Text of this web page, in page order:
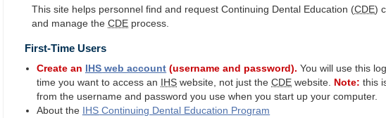
This site helps personnel find and request Continuing Dental Education (CDE)
and manage theCDE process.
First-Time Users
Create an IHS web account (username and password). You will use this
time you want to access an
IHS website, not just theCDE website. Note: this
from the username and password you use when you start up your computer.
About the
IHS Continuing Dental Education Program